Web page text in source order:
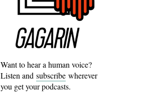
Want to hear a human voice?
Listen and subscribe wherever
you get your podcasts.